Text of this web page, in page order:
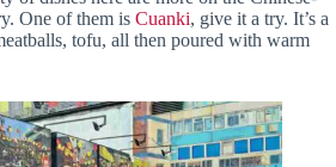
One of them is Cuanki, give it a try. It’s a
tofu, all then poured with warm